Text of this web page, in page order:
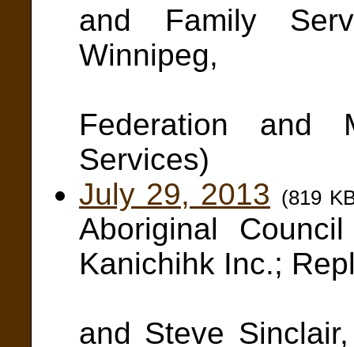
and Family
Winnipeg,
Federation and
Services)
July 29, 2013 (819
Aboriginal
Kanichihk Inc.;
and Steve